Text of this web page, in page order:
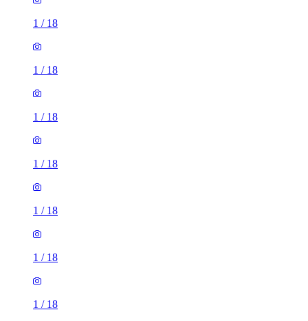
1 / 18
1 / 18
1 / 18
1 / 18
1 / 18
1 / 18
1 / 18